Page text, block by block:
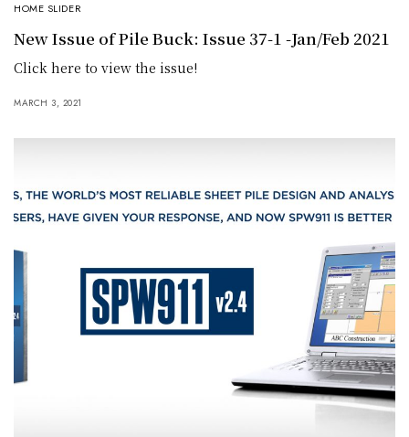
HOME SLIDER
New Issue of Pile Buck: Issue 37-1 -Jan/Feb 2021
Click here to view the issue!
MARCH 3, 2021